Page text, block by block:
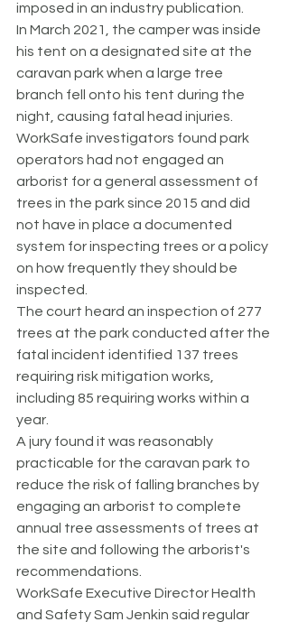
imposed in an industry publication.
In March 2021, the camper was inside
his tent on a designated site at the
caravan park when a large tree
branch fell onto his tent during the
night, causing fatal head injuries.
WorkSafe investigators found park
operators had not engaged an
arborist for a general assessment of
trees in the park since 2015 and did
not have in place a documented
system for inspecting trees or a policy
on how frequently they should be
inspected.
The court heard an inspection of 277
trees at the park conducted after the
fatal incident identified 137 trees
requiring risk mitigation works,
including 85 requiring works within a
year.
A jury found it was reasonably
practicable for the caravan park to
reduce the risk of falling branches by
engaging an arborist to complete
annual tree assessments of trees at
the site and following the arborist's
recommendations.
WorkSafe Executive Director Health
and Safety Sam Jenkin said regular